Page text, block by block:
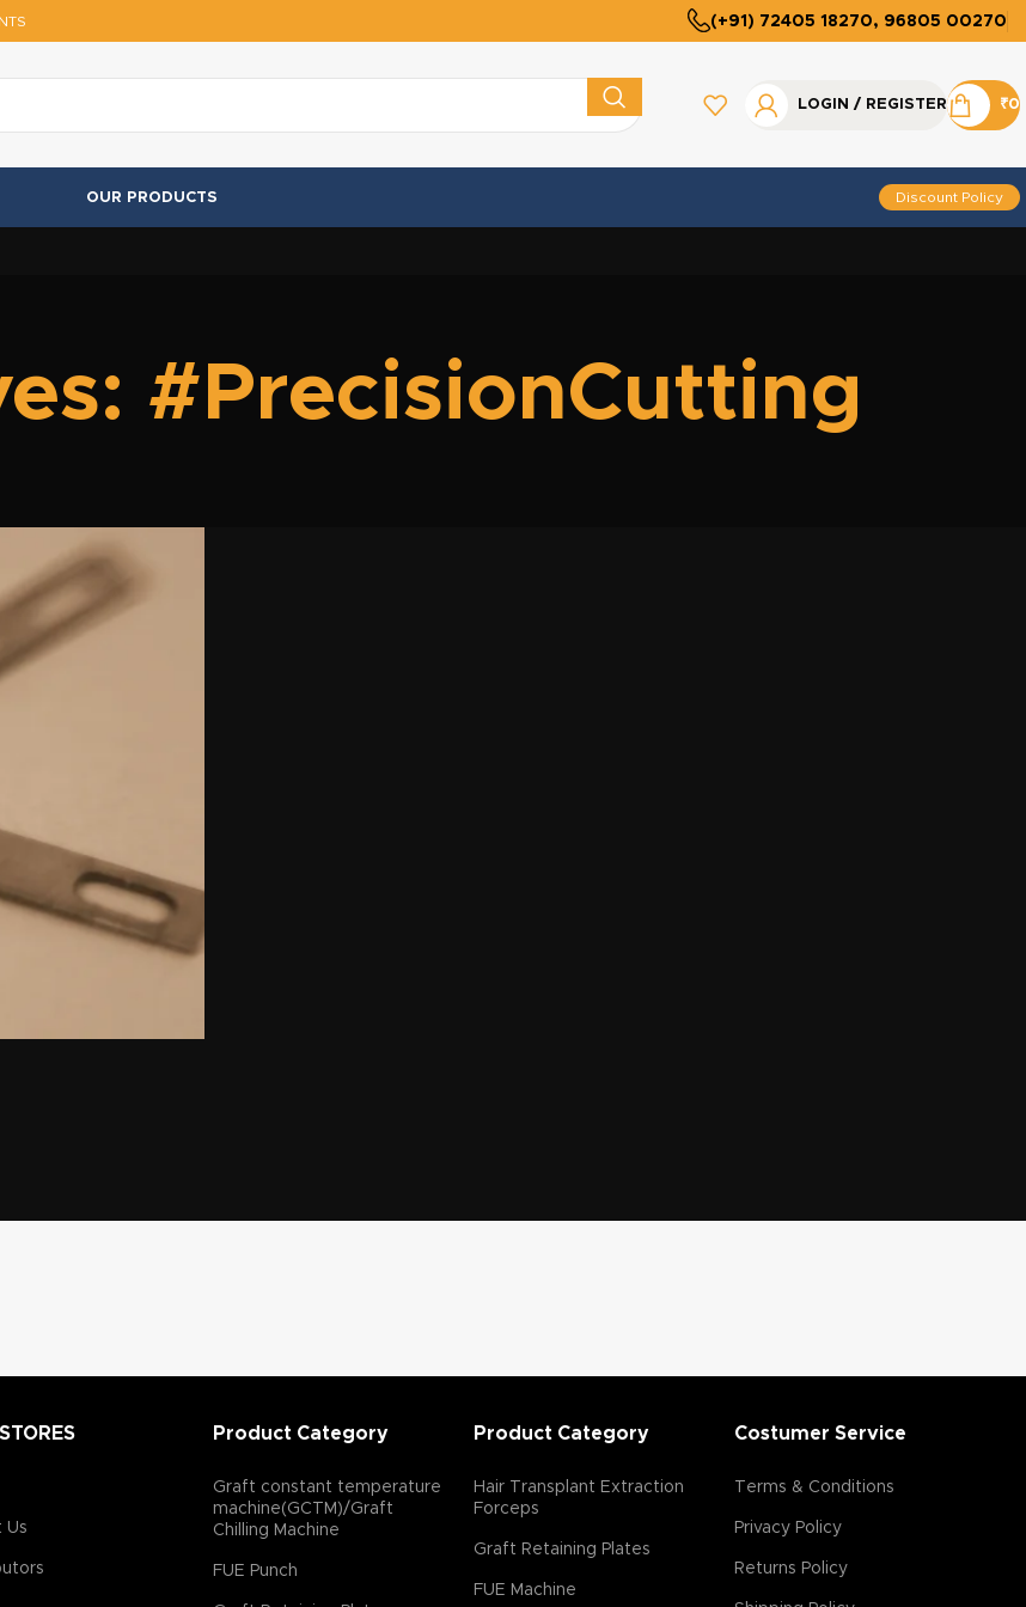
(+91) 72405 18270, 96805 00270
LOGIN / REGISTER ₹0
OUR PRODUCTS Discount Policy
#PrecisionCutting
Us
Product Category
Graft constant temperature
machine(GCTM)/Graft
Chilling Machine
FUE Punch
Product Category
Hair Transplant Extraction
Forceps
Graft Retaining Plates
FUE Machine
Costumer Service
Terms & Conditions
Privacy Policy
Returns Policy